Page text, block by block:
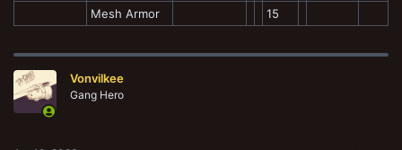
Mesh Armor
15
Vonvilkee
Gang Hero